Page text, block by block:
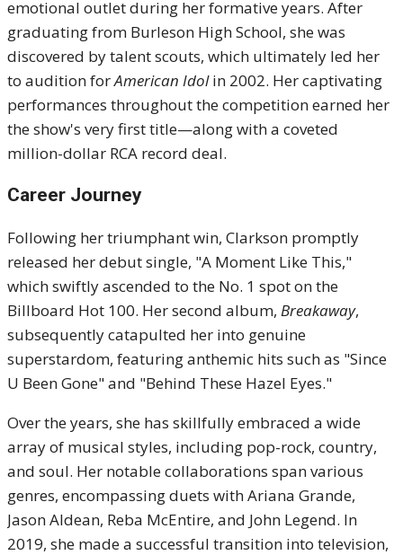
emotional outlet during her formative years. After
graduating from Burleson High School, she was
discovered by talent scouts, which ultimately led her
to audition forAmerican Idolin 2002. Her captivating
performances throughout the competition earned her
the show's very first title—along with a coveted
million-dollar RCA record deal.
Career Journey
Following her triumphant win, Clarkson promptly
released her debut single, "A Moment Like This,"
which swiftly ascended to the No. 1 spot on the
Billboard Hot 100. Her second album, Breakaway,
subsequently catapulted her into genuine
superstardom, featuring anthemic hits such as "Since
U Been Gone" and "Behind These Hazel Eyes."
Over the years, she has skillfully embraced a wide
array of musical styles, including pop-rock, country,
and soul. Her notable collaborations span various
genres, encompassing duets with Ariana Grande,
Jason Aldean, Reba McEntire, and John Legend. In
2019, she made a successful transition into television,